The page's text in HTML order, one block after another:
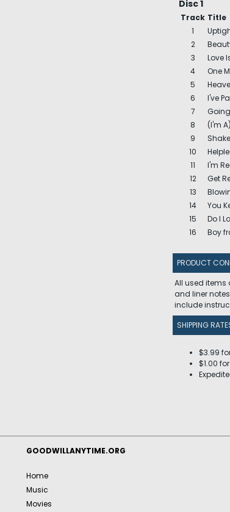
Disc 1
Track Title
1
2
3
Love
4
One
5
6
I've
7
8
(I'm
9
10
11
I'm
12
Get
13
14
You
15
Do I
16
Boy
PRODUCT
All used items
and liner
include
SHIPPING
$3.99
$1.00
GOODWILLANYTIME.ORG
Home
Music
Movies